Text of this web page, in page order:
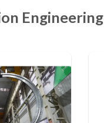
Engineering